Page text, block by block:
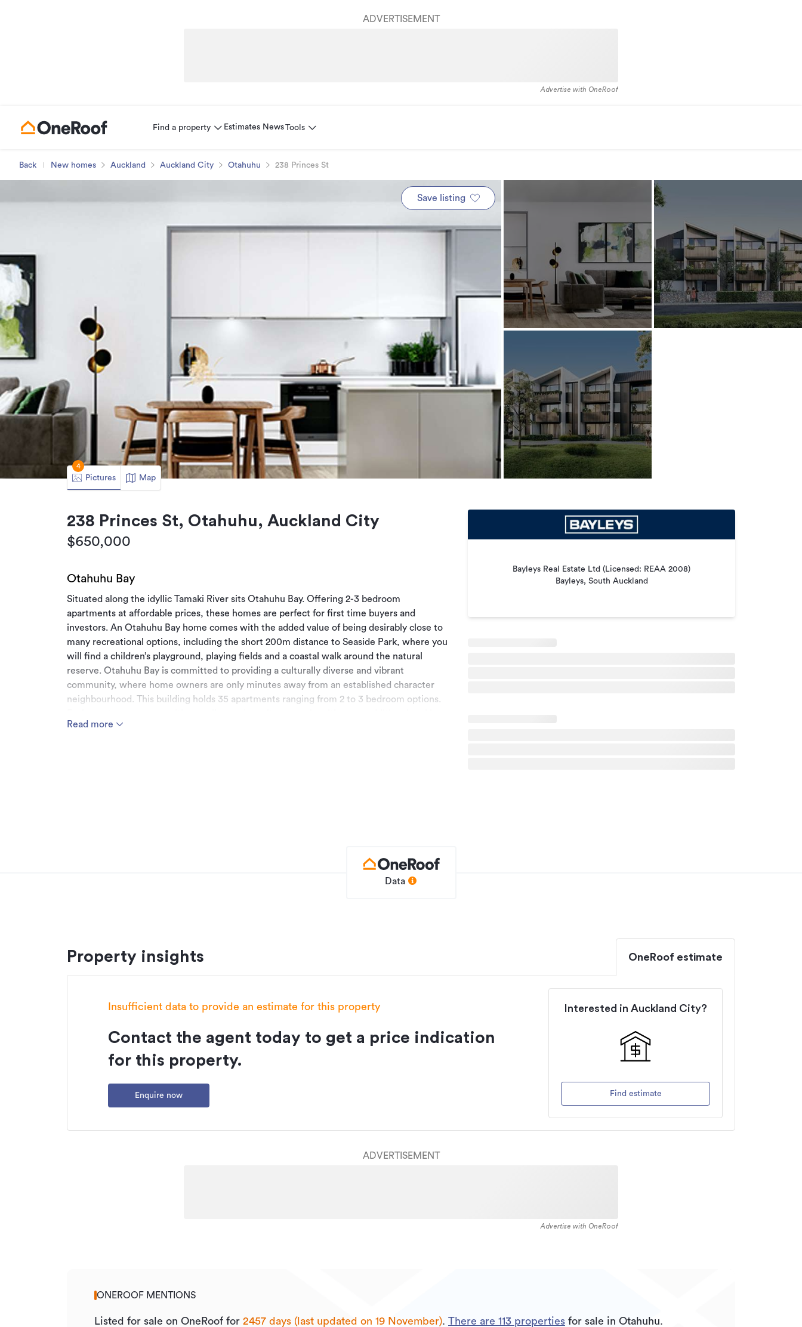
ADVERTISEMENT
Advertise with OneRoof
Find a property Estimates NewsTools
Back New homes Auckland Auckland City Otahuhu 238 Princes St
Save listing
Pictures
4
Map
238 Princes St, Otahuhu, Auckland City
$650,000
Otahuhu Bay
Situated along the idyllic Tamaki River sits Otahuhu Bay. Offering 2-3 bedroom
apartments at affordable prices, these homes are perfect for first time buyers and
investors. An Otahuhu Bay home comes with the added value of being desirably close to
many recreational options, including the short 200m distance to Seaside Park, where you
will find a children’s playground, playing fields and a coastal walk around the natural
reserve. Otahuhu Bay is committed to providing a culturally diverse and vibrant
community, where home owners are only minutes away from an established character
neighbourhood. This building holds 35 apartments ranging from 2 to 3 bedroom options.
spots available off street.
Read more
Bayleys Real Estate Ltd (Licensed: REAA 2008)
Bayleys, South Auckland
Data
Property insights OneRoof estimate
Insufficient data to provide an estimate for this property
Contact the agent today to get a price indication
for this property.
Enquire now
Interested in Auckland City?
Find estimate
ADVERTISEMENT
Advertise with OneRoof
ONEROOF MENTIONS
Listed for sale on OneRoof for 2457 days (last updated on 19 November). There are 113 properties for sale in Otahuhu.